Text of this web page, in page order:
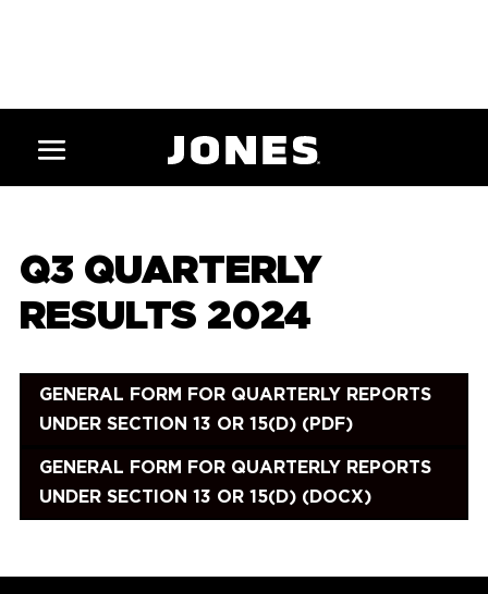
Q3 QUARTERLY
RESULTS 2024
GENERAL FORM FOR QUARTERLY REPORTS
UNDER SECTION 13 OR 15(D) (PDF)
GENERAL FORM FOR QUARTERLY REPORTS
UNDER SECTION 13 OR 15(D) (DOCX)